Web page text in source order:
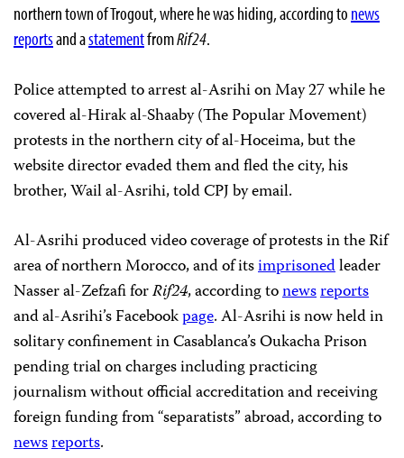
northern town of Trogout, where he was hiding, according to news
reportsand astatementfromRif24.
Police attempted to arrest al-Asrihi on May 27 while he
covered al-Hirak al-Shaaby (The Popular Movement)
protests in the northern city of al-Hoceima, but the
website director evaded them and fled the city, his
brother, Wail al-Asrihi, told CPJ by email.
Al-Asrihi produced video coverage of protests in the Rif
area of northern Morocco, and of itsimprisonedleader
Nasser al-Zefzafi forRif24, according tonewsreports
and al-Asrihi’s Facebookpage. Al-Asrihi is now held in
solitary confinement in Casablanca’s Oukacha Prison
pending trial on charges including practicing
journalism without official accreditation and receiving
foreign funding from “separatists” abroad, according to
newsreports.